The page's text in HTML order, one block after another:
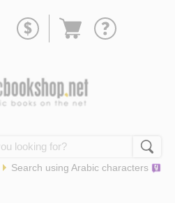
Go
Search using Arabic characters